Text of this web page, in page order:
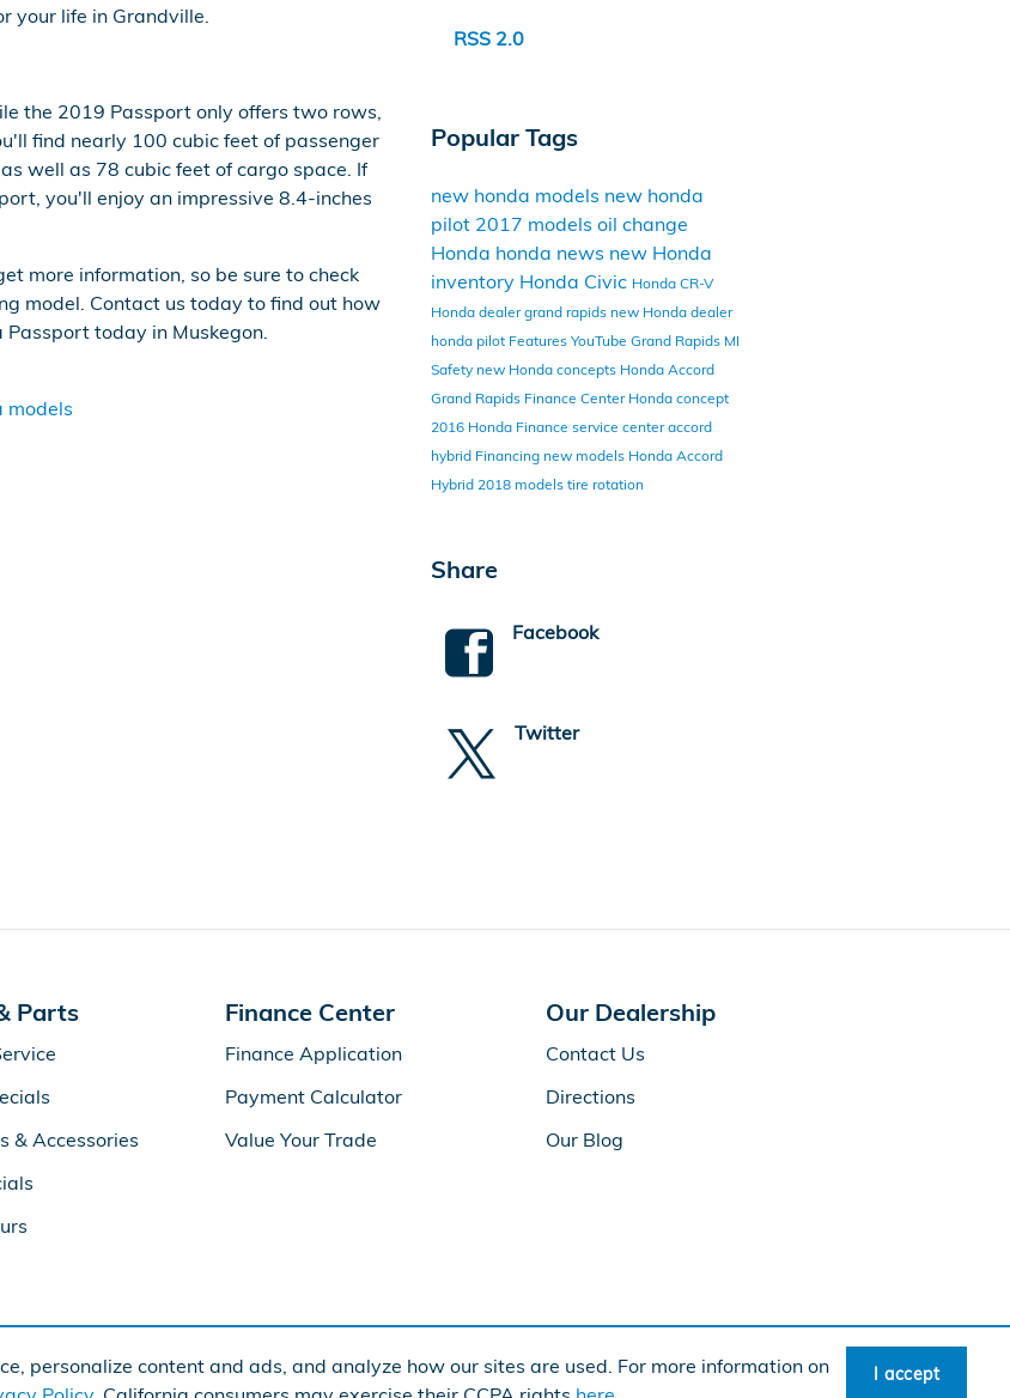
personalize content and ads, and analyze how our sites are used. For more information on
I accept
your life in Grandville.
the 2019 Passport only offers two rows,
find nearly 100 cubic feet of passenger
well as 78 cubic feet of cargo space. If
you'll enjoy an impressive 8.4-inches
more information, so be sure to check
model. Contact us today to find out how
today in Muskegon.
models
RSS 2.0
Popular Tags
new honda models new honda
pilot 2017 models oil change
Honda honda news new Honda
inventory Honda Civic Honda CR-V
Honda dealer grand rapids new Honda dealer
honda pilot Features YouTube Grand Rapids MI
Safety new Honda concepts Honda Accord
Grand Rapids Finance Center Honda concept
2016 Honda Finance service centeraccord
hybrid Financing new models Honda Accord
Hybrid 2018 models tire rotation
Share
Facebook
Twitter
Parts
& Accessories
Finance Center
Finance Application
Payment Calculator
Value Your Trade
Our Dealership
Contact Us
Directions
Our Blog